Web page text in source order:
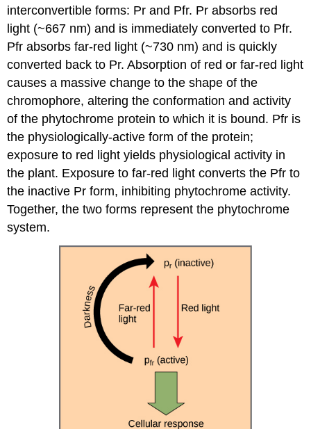
interconvertible forms: Pr and Pfr. Pr absorbs red
light (~667 nm) and is immediately converted to Pfr.
Pfr absorbs far-red light (~730 nm) and is quickly
converted back to Pr. Absorption of red or far-red light
causes a massive change to the shape of the
chromophore, altering the conformation and activity
of the phytochrome protein to which it is bound. Pfr is
the physiologically-active form of the protein;
exposure to red light yields physiological activity in
the plant. Exposure to far-red light converts the Pfr to
the inactive Pr form, inhibiting phytochrome activity.
Together, the two forms represent the phytochrome
system.